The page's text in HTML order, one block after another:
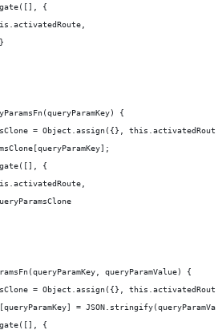
{
{
= Object.assign({},
{
queryParamValue) {
= Object.assign({},
=
{